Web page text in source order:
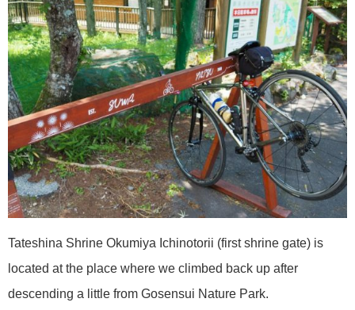
Tateshina Shrine Okumiya Ichinotorii (first shrine gate) is
located at the place where we climbed back up after
descending a little from Gosensui Nature Park.